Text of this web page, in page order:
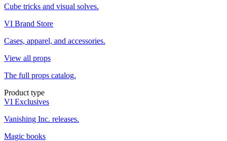
Cube tricks and visual solves.
VI Brand Store
Cases, apparel, and accessories.
View all props
The full props catalog.
Product type
VI Exclusives
Vanishing Inc. releases.
Magic books